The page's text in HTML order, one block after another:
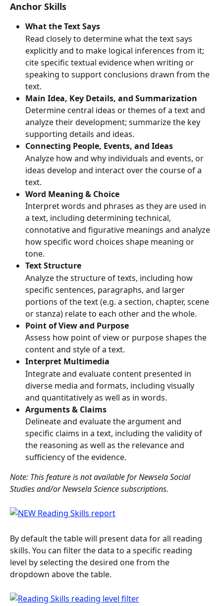
Anchor Skills
What the Text Says
Read closely to determine what the text says
explicitly and to make logical inferences from it;
cite specific textual evidence when writing or
speaking to support conclusions drawn from the
text.
Main Idea, Key Details, and Summarization
Determine central ideas or themes of a text and
analyze their development; summarize the key
supporting details and ideas.
Connecting People, Events, and Ideas
Analyze how and why individuals and events, or
ideas develop and interact over the course of a
text.
Word Meaning & Choice
Interpret words and phrases as they are used in
a text, including determining technical,
connotative and figurative meanings and analyze
how specific word choices shape meaning or
tone.
Text Structure
Analyze the structure of texts, including how
specific sentences, paragraphs, and larger
portions of the text (e.g. a section, chapter, scene
or stanza) relate to each other and the whole.
Point of View and Purpose
Assess how point of view or purpose shapes the
content and style of a text.
Interpret Multimedia
Integrate and evaluate content presented in
diverse media and formats, including visually
and quantitatively as well as in words.
Arguments & Claims
Delineate and evaluate the argument and
specific claims in a text, including the validity of
the reasoning as well as the relevance and
sufficiency of the evidence.
Note: This feature is not available for Newsela Social
Studies and/or Newsela Science subscriptions.
By default the table will present data for all reading
skills. You can filter the data to a specific reading
level by selecting the desired one from the
dropdown above the table.